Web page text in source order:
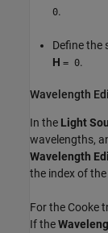
0.
Define the
H = 0.
Wavelength
In the Light
wavelengths,
Wavelength
the index of
For the Cooke
If the